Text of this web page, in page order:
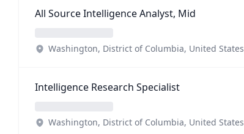
All Source Intelligence Analyst, Mid
Washington, District of Columbia, United States
Intelligence Research Specialist
Washington, District of Columbia, United States